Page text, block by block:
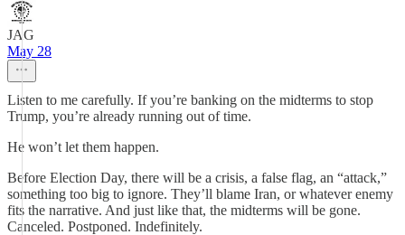
JAG
May 28
Listen to me carefully. If you’re banking on the midterms to stop
Trump, you’re already running out of time.
He won’t let them happen.
Before Election Day, there will be a crisis, a false flag, an “attack,”
something too big to ignore. They’ll blame Iran, or whatever enemy
fits the narrative. And just like that, the midterms will be gone.
Canceled. Postponed. Indefinitely.